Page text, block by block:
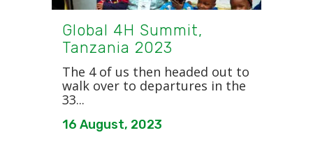
Global 4H Summit,
Tanzania 2023
The 4 of us then headed out to
walk over to departures in the
33...
16 August, 2023